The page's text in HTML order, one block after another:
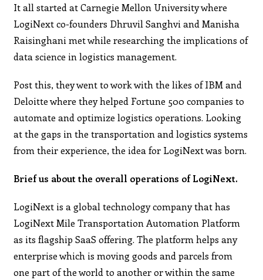
It all started at Carnegie Mellon University where
LogiNext co-founders Dhruvil Sanghvi and Manisha
Raisinghani met while researching the implications of
data science in logistics management.
Post this, they went to work with the likes of IBM and
Deloitte where they helped Fortune 500 companies to
automate and optimize logistics operations. Looking
at the gaps in the transportation and logistics systems
from their experience, the idea for LogiNext was born.
Brief us about the overall operations of LogiNext.
LogiNext is a global technology company that has
LogiNext Mile Transportation Automation Platform
as its flagship SaaS offering. The platform helps any
enterprise which is moving goods and parcels from
one part of the world to another or within the same